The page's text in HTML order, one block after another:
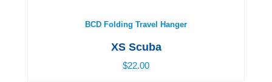
BCD Folding Travel Hanger
XS Scuba
$22.00